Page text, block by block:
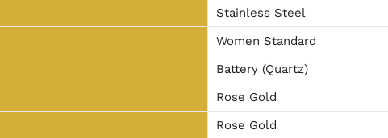
Stainless Steel
Women Standard
Battery (Quartz)
Rose Gold
Rose Gold